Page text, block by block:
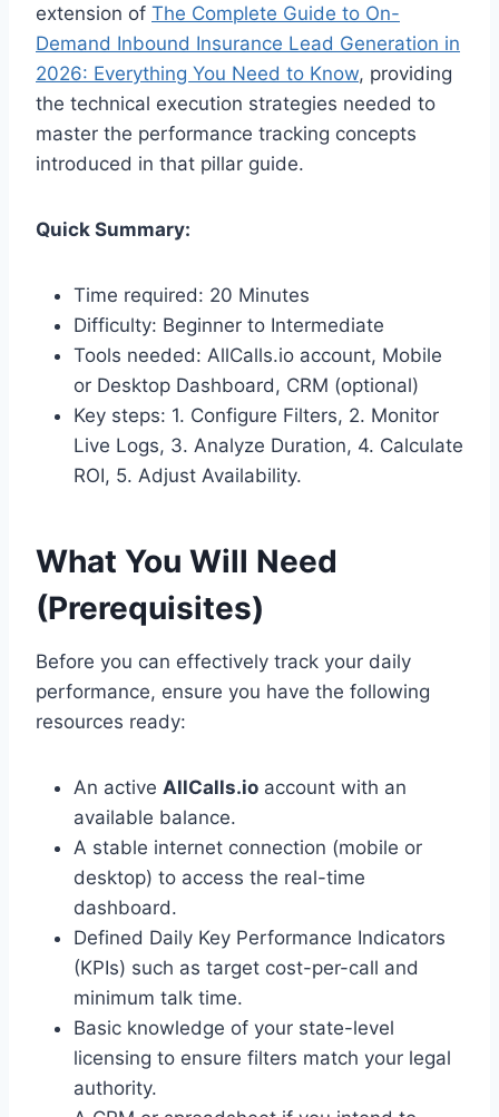
extension of The Complete Guide to On-
Demand Inbound Insurance Lead Generation in
2026: Everything You Need to Know, providing
the technical execution strategies needed to
master the performance tracking concepts
introduced in that pillar guide.
Quick Summary:
Time required: 20 Minutes
Difficulty: Beginner to Intermediate
Tools needed: AllCalls.io account, Mobile
or Desktop Dashboard, CRM (optional)
Key steps: 1. Configure Filters, 2. Monitor
Live Logs, 3. Analyze Duration, 4. Calculate
ROI, 5. Adjust Availability.
What You Will Need
(Prerequisites)
Before you can effectively track your daily
performance, ensure you have the following
resources ready:
An active AllCalls.io account with an
available balance.
A stable internet connection (mobile or
desktop) to access the real-time
dashboard.
Defined Daily Key Performance Indicators
(KPIs) such as target cost-per-call and
minimum talk time.
Basic knowledge of your state-level
licensing to ensure filters match your legal
authority.